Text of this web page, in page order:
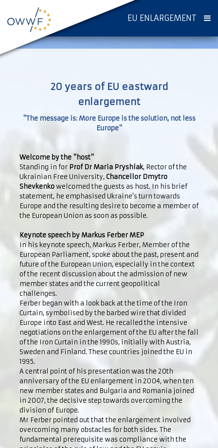
EU ENLARGEMENT
20 years of EU eastward
enlargement
"The message is: More Europe is the solution, not less
Europe"
Welcome by the "host"
Standing in for Prof Dr Maria Pryshlak, Rector of the
Ukrainian Free University,Chancellor Dmytro
Shevkenkowelcomed the guests as host. In his brief
statement, he emphasised Ukraine's turn towards
Europe and the resulting desire to become a member of
the European Union as soon as possible.
Keynote speech by Markus Ferber MEP
In his keynote speech, Markus Ferber, Member of the
European Parliament, spoke about the past, present and
future of the European Union, especially in the context
of the recent discussion about the admission of new
member states and the current geopolitical
challenges.
Ferber began with a look back at the time of the Iron
Curtain, symbolised by the barbed wire that divided
Europe into East and West. He recalled the intensive
negotiations on the enlargement of the EU after the fall
of the Iron Curtain in the 1990s, initially with Austria,
Sweden and Finland. These countries joined the EU in
1995.
A central point of his presentation was the 20th
anniversary of the EU enlargement in 2004, when ten
new member states and Bulgaria and Romania joined
in 2007, the decisive step towards overcoming the
division of Europe.
Mr Ferber pointed out that the enlargement involved
overcoming many obstacles for both sides. The
fundamental prerequisite was compliance with the